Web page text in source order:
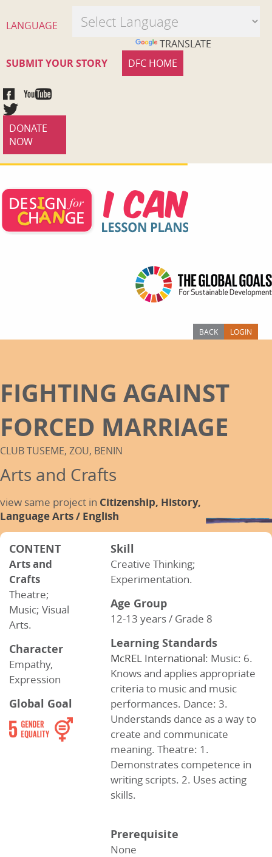
LANGUAGE
TRANSLATE
SUBMIT YOUR STORY
DFC HOME
DONATE
NOW
BACK LOGIN
FIGHTING AGAINST
FORCED MARRIAGE
CLUB TUSEME, ZOU, BENIN
Arts and Crafts
view same project in Citizenship, History,
Language Arts / English
CONTENT
Arts and
Crafts
Theatre;
Music; Visual
Arts.
Character
Empathy,
Expression
Global Goal
Skill
Creative Thinking;
Experimentation.
Age Group
12-13 years / Grade 8
Learning Standards
McREL International: Music: 6.
Knows and applies appropriate
criteria to music and music
performances. Dance: 3.
Understands dance as a way to
create and communicate
meaning. Theatre: 1.
Demonstrates competence in
writing scripts. 2. Uses acting
skills.
Prerequisite
None